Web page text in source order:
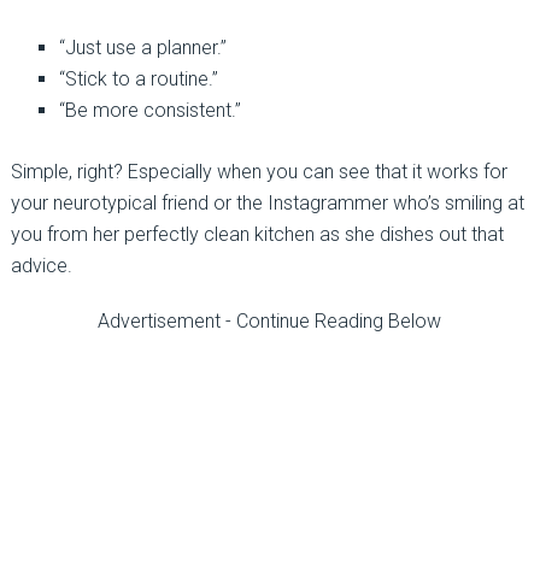
“Just use a planner.”
“Stick to a routine.”
“Be more consistent.”
Simple, right? Especially when you can see that it works for
your neurotypical friend or the Instagrammer who’s smiling at
you from her perfectly clean kitchen as she dishes out that
advice.
Advertisement - Continue Reading Below